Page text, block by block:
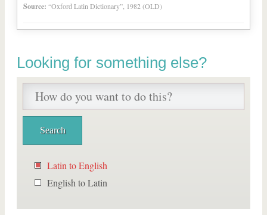
Source: “Oxford Latin Dictionary”, 1982 (OLD)
Looking for something else?
Latin to English
English to Latin